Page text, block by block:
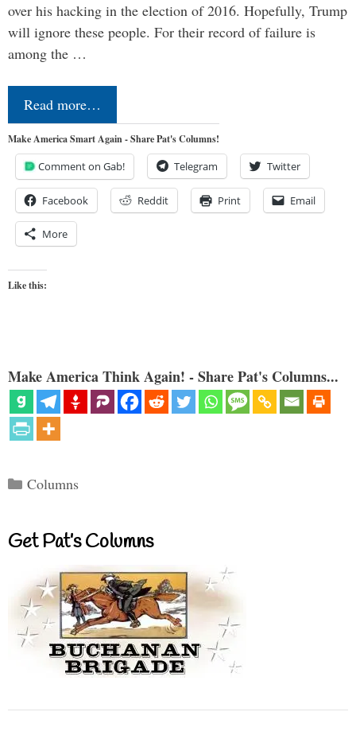
over his hacking in the election of 2016. Hopefully, Trump
will ignore these people. For their record of failure is
among the …
Read more…
Make America Smart Again - Share Pat's Columns!
Comment on Gab! Telegram Twitter
Facebook Reddit Print Email
More
Like this:
Make America Think Again! - Share Pat's Columns...
Categories
Columns
Get Pat’s Columns